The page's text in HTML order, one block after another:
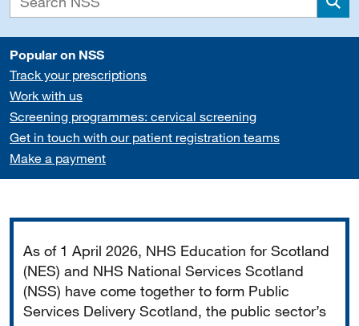
Popular on NSS
Track your prescriptions
Work with us
Screening programmes: cervical screening
Get in touch with our patient registration teams
Make a payment
As of 1 April 2026, NHS Education for Scotland
(NES) and NHS National Services Scotland
(NSS) have come together to form Public
Services Delivery Scotland, the public sector’s